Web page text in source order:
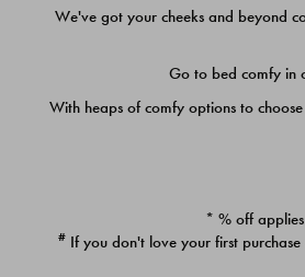
We've got your cheeks and beyond
Go to bed comfy in
With heaps of comfy options to
* % off
# If you don't love your first